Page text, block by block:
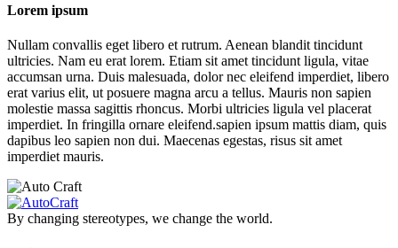
Lorem ipsum
Nullam convallis eget libero et rutrum. Aenean blandit tincidunt
ultricies. Nam eu erat lorem. Etiam sit amet tincidunt ligula, vitae
accumsan urna. Duis malesuada, dolor nec eleifend imperdiet, libero
erat varius elit, ut posuere magna arcu a tellus. Mauris non sapien
molestie massa sagittis rhoncus. Morbi ultricies ligula vel placerat
imperdiet. In fringilla ornare eleifend.sapien ipsum mattis diam, quis
dapibus leo sapien non dui. Maecenas egestas, risus sit amet
imperdiet mauris.
By changing stereotypes, we change the world.